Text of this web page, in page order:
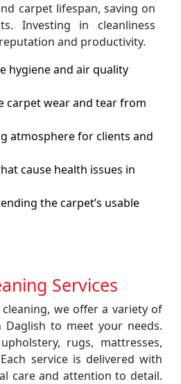
carpet lifespan, saving on
Investing in cleanliness
and productivity.
hygiene and air quality
carpet wear and tear from
atmosphere for clients and
cause health issues in
the carpet’s usable
Services
we offer a variety of
Daglish to meet your needs.
rugs, mattresses,
service is delivered with
care and attention to detail.